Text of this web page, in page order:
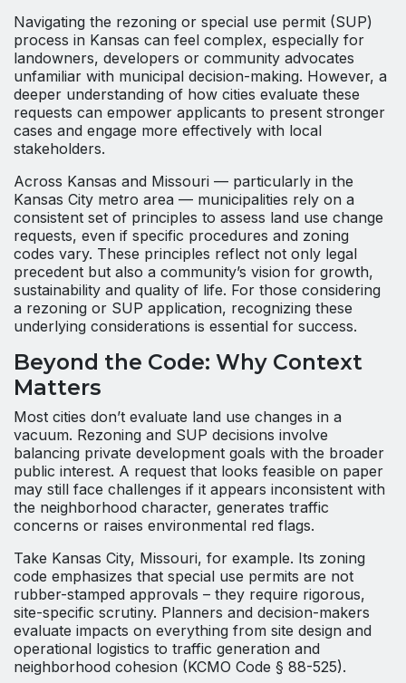
Navigating the rezoning or special use permit (SUP)
process in Kansas can feel complex, especially for
landowners, developers or community advocates
unfamiliar with municipal decision-making. However, a
deeper understanding of how cities evaluate these
requests can empower applicants to present stronger
cases and engage more effectively with local
stakeholders.
Across Kansas and Missouri — particularly in the
Kansas City metro area — municipalities rely on a
consistent set of principles to assess land use change
requests, even if specific procedures and zoning
codes vary. These principles reflect not only legal
precedent but also a community’s vision for growth,
sustainability and quality of life. For those considering
a rezoning or SUP application, recognizing these
underlying considerations is essential for success.
Beyond the Code: Why Context
Matters
Most cities don’t evaluate land use changes in a
vacuum. Rezoning and SUP decisions involve
balancing private development goals with the broader
public interest. A request that looks feasible on paper
may still face challenges if it appears inconsistent with
the neighborhood character, generates traffic
concerns or raises environmental red flags.
Take Kansas City, Missouri, for example. Its zoning
code emphasizes that special use permits are not
rubber-stamped approvals – they require rigorous,
site-specific scrutiny. Planners and decision-makers
evaluate impacts on everything from site design and
operational logistics to traffic generation and
neighborhood cohesion (KCMO Code § 88-525).